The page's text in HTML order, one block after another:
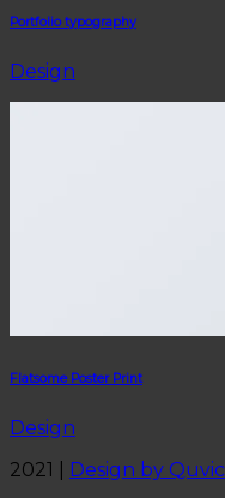
Portfolio typography
Design
Flatsome Poster Print
Design
2021 | Design by